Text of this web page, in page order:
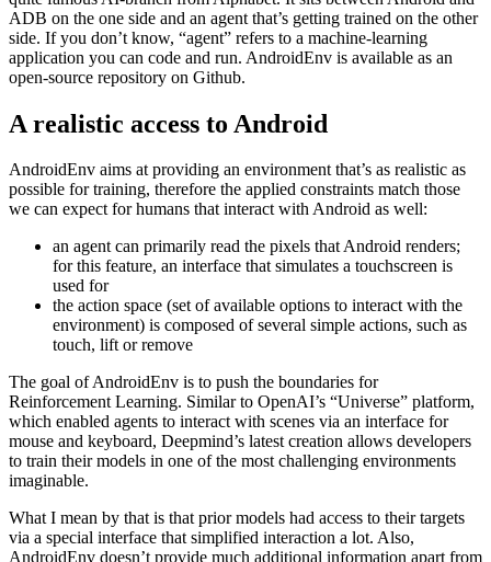
AndroidEnv is a new layer to enable Reinforcement Learning
agents to be trained on Android OS, developed by Deepmind, the
quite famous AI-branch from Alphabet. It sits between Android and
ADB on the one side and an agent that’s getting trained on the other
side. If you don’t know, “agent” refers to a machine-learning
application you can code and run. AndroidEnv is available as an
open-source repository on Github.
A realistic access to Android
AndroidEnv aims at providing an environment that’s as realistic as
possible for training, therefore the applied constraints match those
we can expect for humans that interact with Android as well:
an agent can primarily read the pixels that Android renders;
for this feature, an interface that simulates a touchscreen is
used for
the action space (set of available options to interact with the
environment) is composed of several simple actions, such as
touch, lift or remove
The goal of AndroidEnv is to push the boundaries for
Reinforcement Learning. Similar to OpenAI’s “Universe” platform,
which enabled agents to interact with scenes via an interface for
mouse and keyboard, Deepmind’s latest creation allows developers
to train their models in one of the most challenging environments
imaginable.